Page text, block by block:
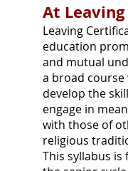
At
Leaving
education
and mutual
a broad course
develop the
engage in
with those of
religious
This syllabus